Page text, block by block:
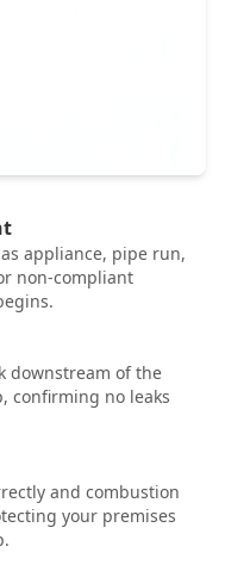
appliance, pipe run,
non-compliant
downstream of the
confirming no leaks
and combustion
your premises